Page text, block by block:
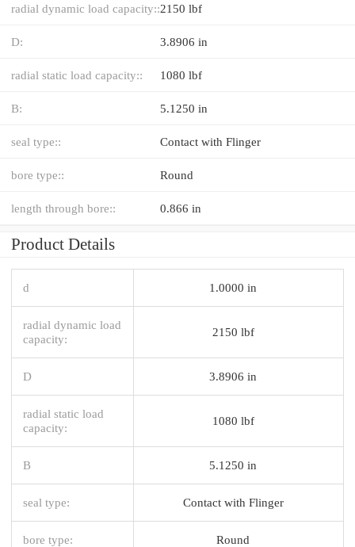
radial dynamic load capacity::2150 lbf
D: 3.8906 in
radial static load capacity:: 1080 lbf
B: 5.1250 in
seal type:: Contact with Flinger
bore type:: Round
length through bore:: 0.866 in
Product Details
d 1.0000 in
radial dynamic load
capacity:
2150 lbf
D 3.8906 in
radial static load
capacity:
1080 lbf
B 5.1250 in
seal type: Contact with Flinger
bore type: Round